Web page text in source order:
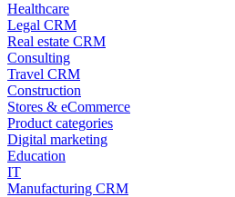
Healthcare
Legal CRM
Real estate CRM
Consulting
Travel CRM
Construction
Stores & eCommerce
Product categories
Digital marketing
Education
IT
Manufacturing CRM